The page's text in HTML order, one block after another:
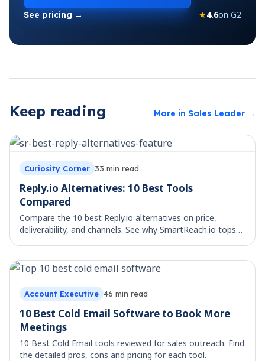
See pricing → ★4.6on G2
Keep reading More in Sales Leader →
Curiosity Corner 33 min read
Reply.io Alternatives: 10 Best Tools
Compared
Compare the 10 best Reply.io alternatives on price,
deliverability, and channels. See why SmartReach.io tops
Account Executive 46 min read
10 Best Cold Email Software to Book More
Meetings
10 Best Cold Email tools reviewed for sales outreach. Find
the detailed pros, cons and pricing for each tool.